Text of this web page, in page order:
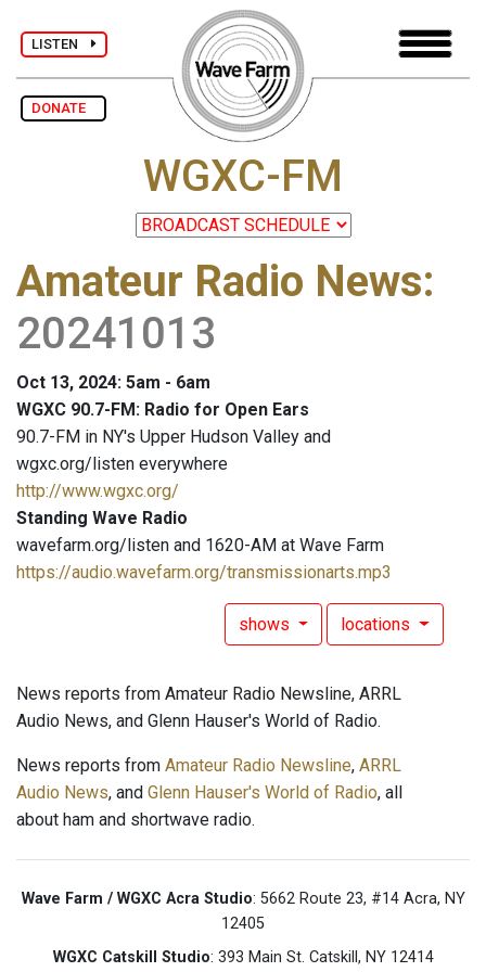
LISTEN
DONATE
WGXC-FM
Amateur Radio News:
20241013
Oct 13, 2024: 5am - 6am
WGXC 90.7-FM: Radio for Open Ears
90.7-FM in NY's Upper Hudson Valley and
wgxc.org/listen everywhere
http://www.wgxc.org/
Standing Wave Radio
wavefarm.org/listen and 1620-AM at Wave Farm
https://audio.wavefarm.org/transmissionarts.mp3
shows locations
News reports from Amateur Radio Newsline, ARRL
Audio News, and Glenn Hauser's World of Radio.
News reports from Amateur Radio Newsline, ARRL
Audio News, and Glenn Hauser's World of Radio, all
about ham and shortwave radio.
Wave Farm / WGXC Acra Studio: 5662 Route 23, #14 Acra, NY
12405
WGXC Catskill Studio: 393 Main St. Catskill, NY 12414